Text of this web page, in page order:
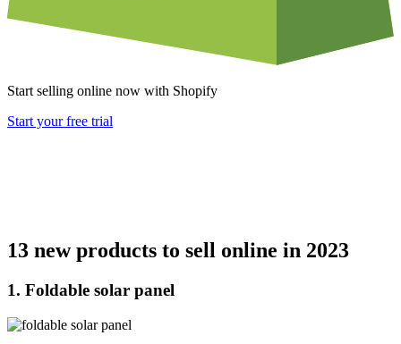
Start selling online now with Shopify
Start your free trial
13 new products to sell online in 2023
1. Foldable solar panel